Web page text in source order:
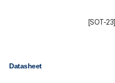
[SOT-23]
Datasheet